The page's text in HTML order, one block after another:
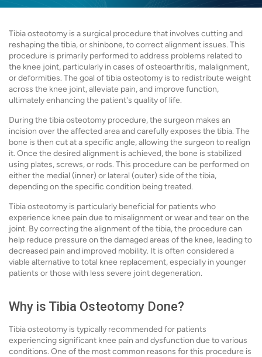
Tibia osteotomy is a surgical procedure that involves cutting and
reshaping the tibia, or shinbone, to correct alignment issues. This
procedure is primarily performed to address problems related to
the knee joint, particularly in cases of osteoarthritis, malalignment,
or deformities. The goal of tibia osteotomy is to redistribute weight
across the knee joint, alleviate pain, and improve function,
ultimately enhancing the patient's quality of life.
During the tibia osteotomy procedure, the surgeon makes an
incision over the affected area and carefully exposes the tibia. The
bone is then cut at a specific angle, allowing the surgeon to realign
it. Once the desired alignment is achieved, the bone is stabilized
using plates, screws, or rods. This procedure can be performed on
either the medial (inner) or lateral (outer) side of the tibia,
depending on the specific condition being treated.
Tibia osteotomy is particularly beneficial for patients who
experience knee pain due to misalignment or wear and tear on the
joint. By correcting the alignment of the tibia, the procedure can
help reduce pressure on the damaged areas of the knee, leading to
decreased pain and improved mobility. It is often considered a
viable alternative to total knee replacement, especially in younger
patients or those with less severe joint degeneration.
Why is Tibia Osteotomy Done?
Tibia osteotomy is typically recommended for patients
experiencing significant knee pain and dysfunction due to various
conditions. One of the most common reasons for this procedure is